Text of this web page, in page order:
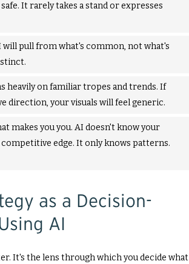
It rarely takes a stand or expresses
pull from what's common, not what's
heavily on familiar tropes and trends. If
your visuals will feel generic.
makes you you. AI doesn't know your
edge. It only knows patterns.
as a Decision-
AI
It's the lens through which you decide what